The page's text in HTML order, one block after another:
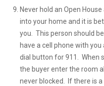
Never hold an Open
into your home and it is
you. This person should
have a cell phone with
dial button for 911. When
the buyer enter the room
never blocked. If there is